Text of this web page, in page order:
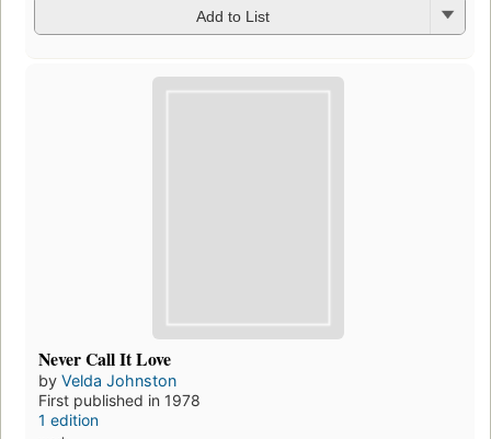
Add to List
Never Call It Love
by Velda Johnston
First published in 1978
1 edition